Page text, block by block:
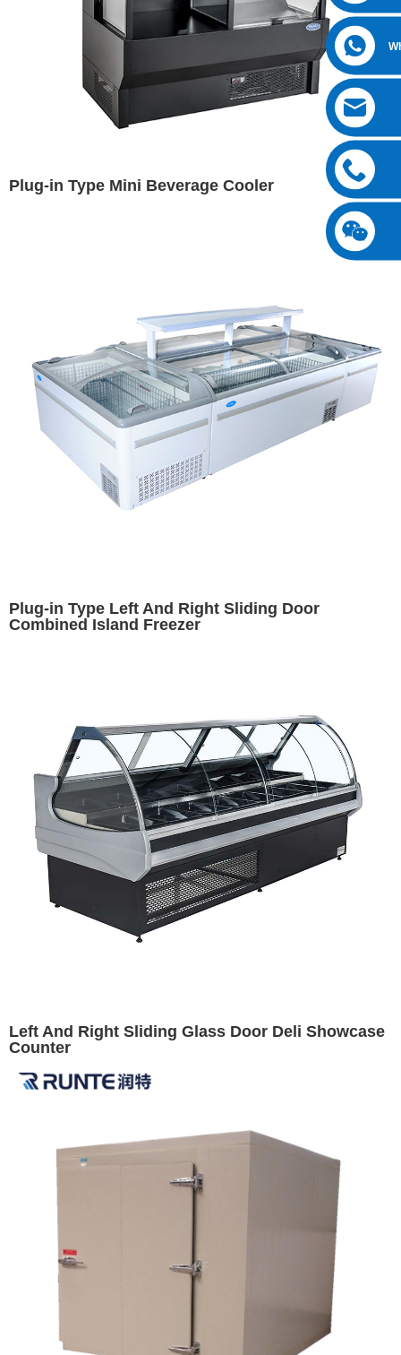
Plug-in Type Mini Beverage Cooler
Plug-in Type Left And Right Sliding Door
Combined Island Freezer
Left And Right Sliding Glass Door Deli Showcase
Counter